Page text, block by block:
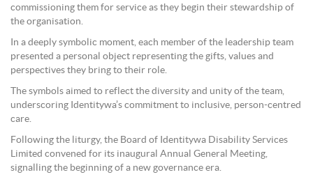
commissioning them for service as they begin their stewardship of
the organisation.
In a deeply symbolic moment, each member of the leadership team
presented a personal object representing the gifts, values and
perspectives they bring to their role.
The symbols aimed to reflect the diversity and unity of the team,
underscoring Identitywa’s commitment to inclusive, person-centred
care.
Following the liturgy, the Board of Identitywa Disability Services
Limited convened for its inaugural Annual General Meeting,
signalling the beginning of a new governance era.